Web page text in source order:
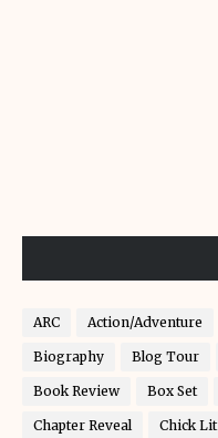
ARC Action/Adventure
Biography Blog Tour
Book Review Box Set
Chapter Reveal Chick Lit